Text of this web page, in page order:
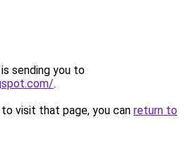
sending you to
.
visit that page, you can return to